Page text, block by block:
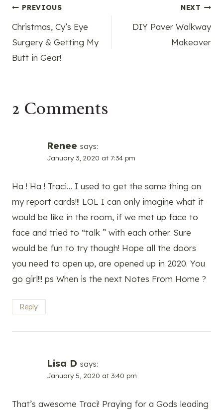
Post
navigation
PREVIOUS
Christmas, Cy’s Eye
Surgery & Getting My
Butt in Gear!
NEXT
DIY Paver Walkway
Makeover
2 Comments
Renee says:
January 3, 2020 at 7:34 pm
Ha ! Ha ! Traci… I used to get the same thing on
my report cards!!! LOL I can only imagine what it
would be like in the room, if we met up face to
face and tried to “talk ” with each other. Sure
would be fun to try though! Hope all the doors
you need to open up, are opened up in 2020. You
go girl!!! ps When is the next Notes From Home ?
Reply
Lisa D says:
January 5, 2020 at 3:40 pm
That’s awesome Traci! Praying for a Gods leading